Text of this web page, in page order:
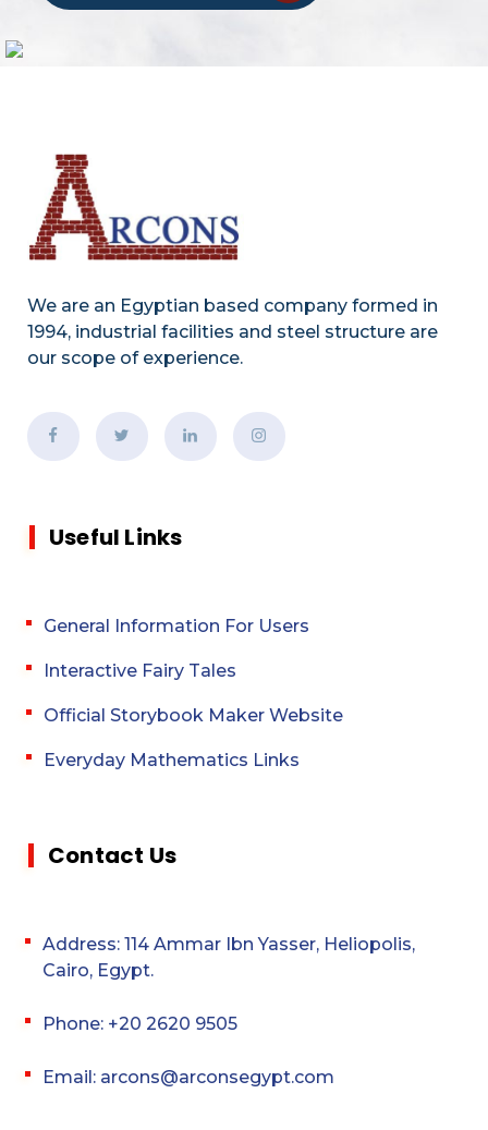
We are an Egyptian based company formed in
1994, industrial facilities and steel structure are
our scope of experience.
Useful Links
General Information For Users
Interactive Fairy Tales
Official Storybook Maker Website
Everyday Mathematics Links
Contact Us
Address: 114 Ammar Ibn Yasser, Heliopolis,
Cairo, Egypt.
Phone: +20 2620 9505
Email: arcons@arconsegypt.com